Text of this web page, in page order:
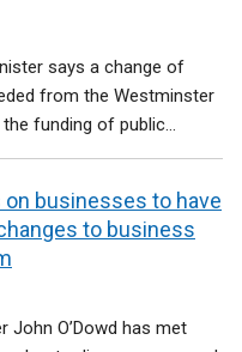
says a change of
from the Westminster
funding of public...
on businesses to have
to business
John O’Dowd has met